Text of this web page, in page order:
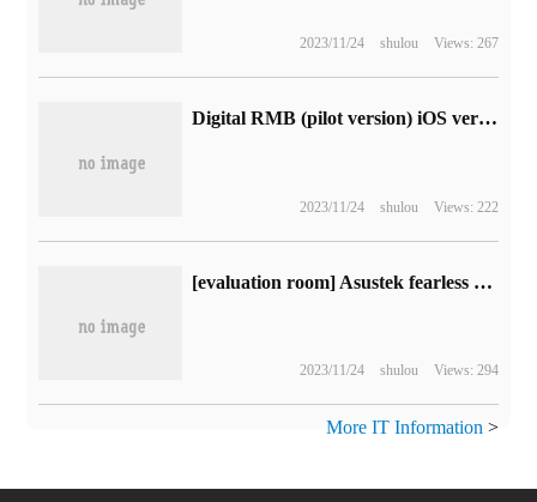
2023/11/24 shulou Views: 267
Digital RMB (pilot version) iOS version 1.0.17 update: new Spring Festival special red envelope cover
2023/11/24 shulou Views: 222
[evaluation room] Asustek fearless Pro15 2023 evaluation: high purchase value RTX light and thin book
2023/11/24 shulou Views: 294
More IT Information >